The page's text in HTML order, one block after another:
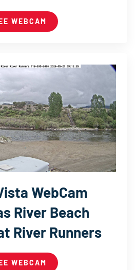
WEBCAM
WebCam
River Beach
River Runners
WEBCAM